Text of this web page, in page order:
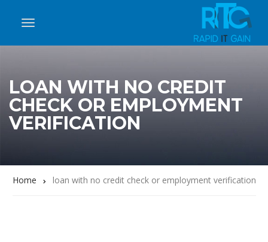
LOAN WITH NO CREDIT
CHECK OR EMPLOYMENT
VERIFICATION
Home loan with no credit check or employment verification